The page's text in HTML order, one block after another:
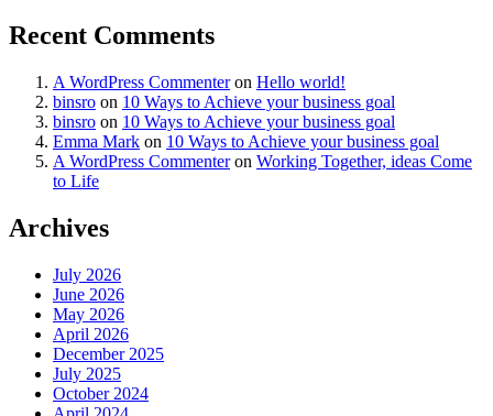
Recent Comments
A WordPress Commenteron Hello world!
binsro on 10 Ways to Achieve your business goal
binsro on 10 Ways to Achieve your business goal
Emma Mark on 10 Ways to Achieve your business goal
A WordPress Commenteron Working Together, ideas Come
to Life
Archives
July 2026
June 2026
May 2026
April 2026
December 2025
July 2025
October 2024